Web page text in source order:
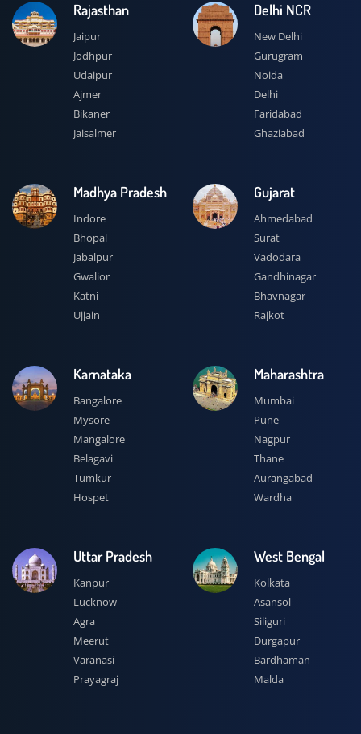
Rajasthan
Jaipur
Jodhpur
Udaipur
Ajmer
Bikaner
Jaisalmer
Delhi NCR
New Delhi
Gurugram
Noida
Delhi
Faridabad
Ghaziabad
Madhya Pradesh
Indore
Bhopal
Jabalpur
Gwalior
Katni
Ujjain
Gujarat
Ahmedabad
Surat
Vadodara
Gandhinagar
Bhavnagar
Rajkot
Karnataka
Bangalore
Mysore
Mangalore
Belagavi
Tumkur
Hospet
Maharashtra
Mumbai
Pune
Nagpur
Thane
Aurangabad
Wardha
Uttar Pradesh
Kanpur
Lucknow
Agra
Meerut
Varanasi
Prayagraj
West Bengal
Kolkata
Asansol
Siliguri
Durgapur
Bardhaman
Malda